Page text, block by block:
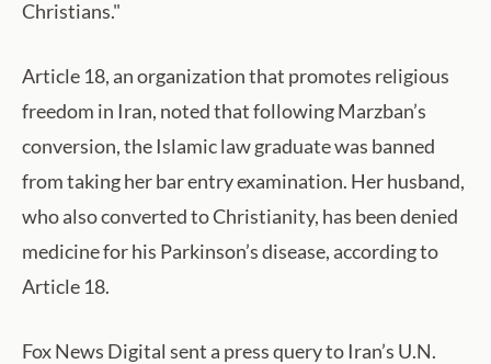
Christians."
Article 18, an organization that promotes religious
freedom in Iran, noted that following Marzban’s
conversion, the Islamic law graduate was banned
from taking her bar entry examination. Her husband,
who also converted to Christianity, has been denied
medicine for his Parkinson’s disease, according to
Article 18.
Fox News Digital sent a press query to Iran’s U.N.